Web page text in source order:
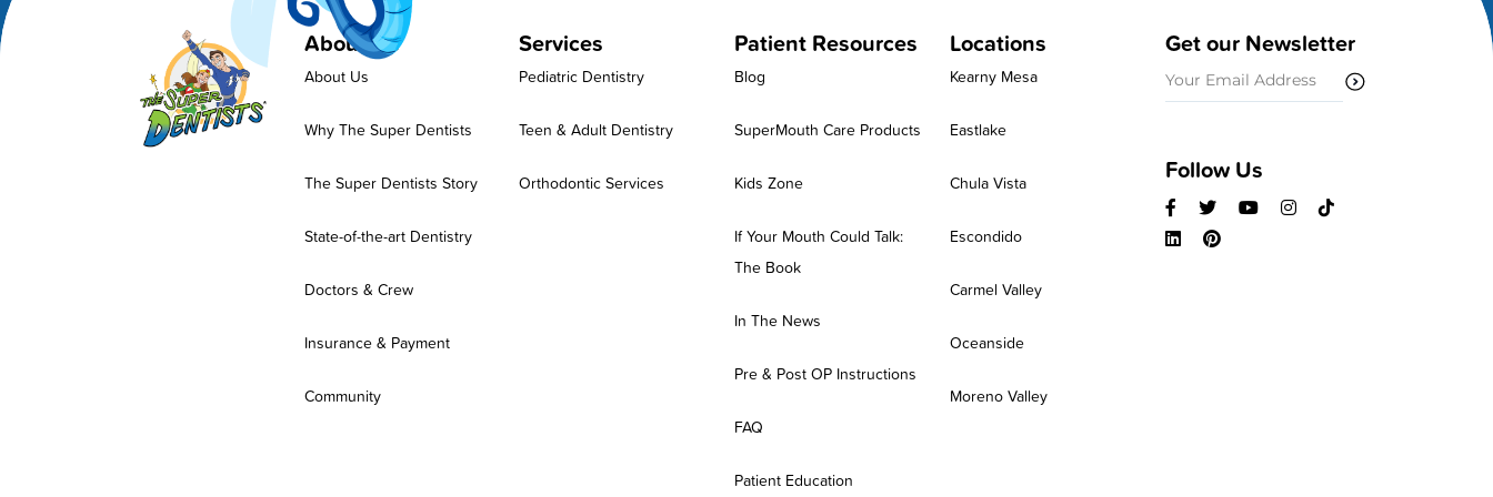
Footer
About Us
About Us
Why The Super Dentists
The Super Dentists Story
State-of-the-art Dentistry
Doctors & Crew
Insurance & Payment
Community
Services
Pediatric Dentistry
Teen & Adult Dentistry
Orthodontic Services
Patient Resources
Blog
SuperMouth Care Products
Kids Zone
If Your Mouth Could Talk:
The Book
In The News
Pre & Post OP Instructions
FAQ
Patient Education
Locations
Kearny Mesa
Eastlake
Chula Vista
Escondido
Carmel Valley
Oceanside
Moreno Valley
Get our Newsletter
Email
(Required)
Follow Us